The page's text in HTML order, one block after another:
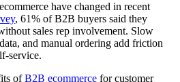
have changed in recent
, 61% of B2B buyers said they
sales rep involvement. Slow
and manual ordering add friction
service.
ofB2B ecommerce for customer